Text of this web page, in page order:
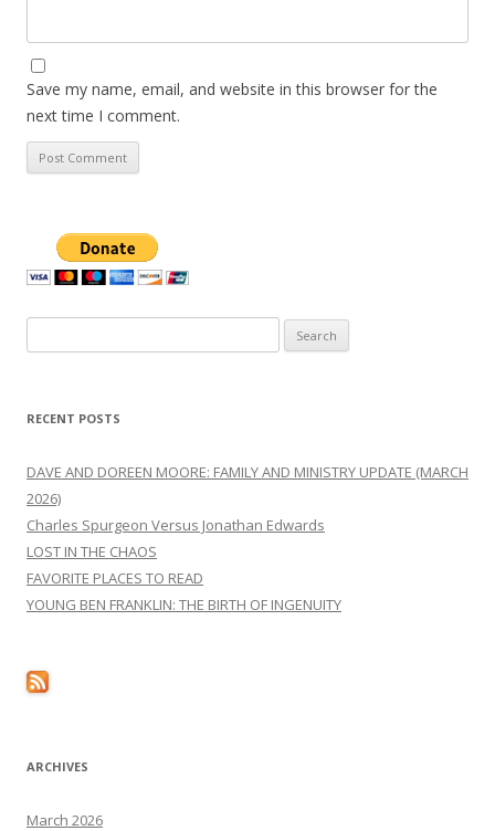
Save my name, email, and website in this browser for the
next time I comment.
for:
RECENT POSTS
DAVE AND DOREEN MOORE: FAMILY AND MINISTRY UPDATE (MARCH
2026)
Charles Spurgeon Versus Jonathan Edwards
LOST IN THE CHAOS
FAVORITE PLACES TO READ
YOUNG BEN FRANKLIN: THE BIRTH OF INGENUITY
ARCHIVES
March 2026